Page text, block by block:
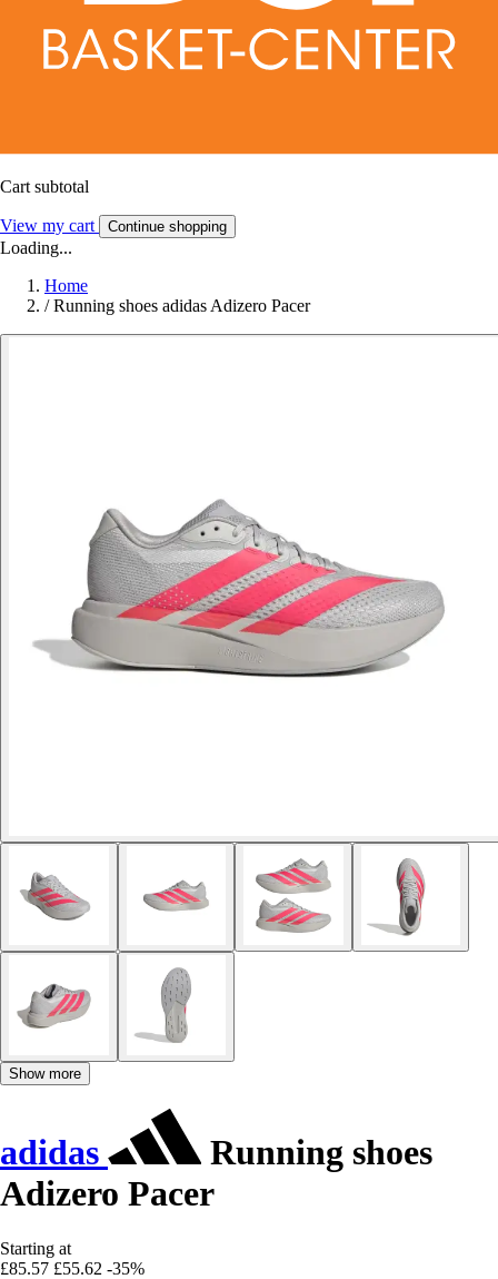
Cart subtotal
View my cart Continue shopping
Loading...
Home
/ Running shoes adidas Adizero Pacer
Show more
adidas
Running shoes
Adizero Pacer
Starting at
£85.57 £55.62 -35%